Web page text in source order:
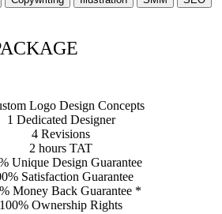
Logo Design Concepts
1 Dedicated Designer
4 Revisions
2 hours TAT
Unique Design Guarantee
Satisfaction Guarantee
Money Back Guarantee *
100% Ownership Rights